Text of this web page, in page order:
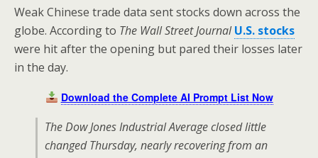
Weak Chinese trade data sent stocks down across the
globe. According to The Wall Street Journal U.S. stocks
were hit after the opening but pared their losses later
in the day.
Download the Complete AI Prompt List Now
The Dow Jones Industrial Average closed little
changed Thursday, nearly recovering from an